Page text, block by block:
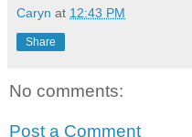
Caryn at 12:43 PM
Share
No comments:
Post a Comment